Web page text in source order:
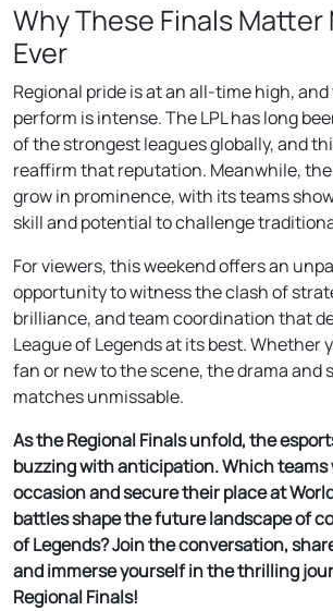
Why These Finals Matter
Ever
Regional pride is at an all-time high,
perform is intense. The LPL has long
of the strongest leagues globally, and
reaffirm that reputation. Meanwhile,
grow in prominence, with its teams
skill and potential to challenge
For viewers, this weekend offers an
opportunity to witness the clash of
brilliance, and team coordination that
League of Legends at its best. Whether
fan or new to the scene, the drama and
matches unmissable.
As the Regional Finals unfold, the
buzzing with anticipation. Which teams
occasion and secure their place at
battles shape the future landscape of
of Legends? Join the conversation,
and immerse yourself in the thrilling
Regional Finals!